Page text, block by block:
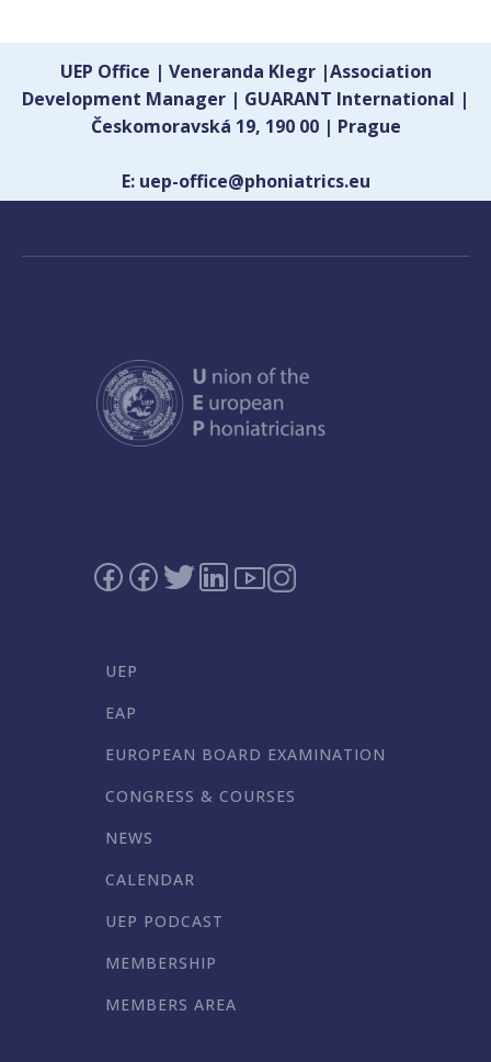
UEP Office | Veneranda Klegr |Association
Development Manager | GUARANT International |
Českomoravská 19, 190 00 | Prague
E: uep-office@phoniatrics.eu
UEP
EAP
EUROPEAN BOARD EXAMINATION
CONGRESS & COURSES
NEWS
CALENDAR
UEP PODCAST
MEMBERSHIP
MEMBERS AREA